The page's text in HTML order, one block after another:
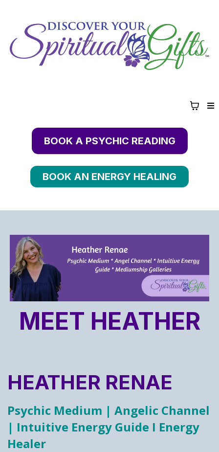
BOOK A PSYCHIC READING
BOOK AN ENERGY HEALING
MEET HEATHER
HEATHER RENAE
Psychic Medium | Angelic Channel
| Intuitive Energy Guide I Energy
Healer